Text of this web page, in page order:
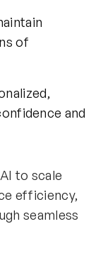
of
and
to scale
efficiency,
seamless